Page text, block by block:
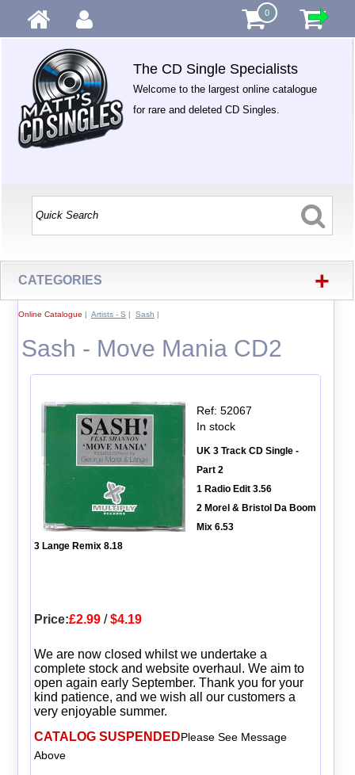
0
The CD Single Specialists
Welcome to the largest online catalogue
for rare and deleted CD Singles.
CATEGORIES +
Online Catalogue | Artists - S | Sash |
Sash - Move Mania CD2
Ref: 52067
In stock
UK 3 Track CD Single -
Part 2
1 Radio Edit 3.56
2 Morel & Bristol Da Boom
Mix 6.53
3 Lange Remix 8.18
Price:£2.99/$4.19
We are now closed whilst we undertake a
complete stock and website overhaul. We aim to
open again early September. Thank you for your
kind patience, and we wish all our customers a
very enjoyable summer.
CATALOG SUSPENDEDPlease See Message
Above